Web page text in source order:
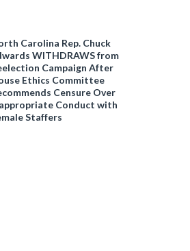
Carolina Rep. Chuck
WITHDRAWS from
Campaign After
Ethics Committee
Censure Over
Conduct with
Staffers